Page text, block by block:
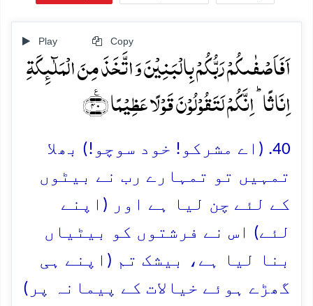
Play Copy
اَفَاَصۡفٰىکُمۡ رَبُّکُمۡ بِالۡبَنِیۡنَ وَ اتَّخَذَ مِنَ الۡمَلٰٓئِکَۃِ
اِنَاثًا ؕ اِنَّکُمۡ لَتَقُوۡلُوۡنَ قَوۡلًا عَظِیۡمًا ﴿٪۴۰﴾
40. (اے مشرکو! خود سوچو!) بھلا
تمہیں تو تمہارے رب نے بیٹوں
کے لئے چن لیا ہے اور (اپنے
لئے) اس نے فرشتوں کو بیٹیاں
بنا لیا ہے، بیشک تم (اپنے ہی
گھڑے ہوئے خیالات کے پیمانہ پر)